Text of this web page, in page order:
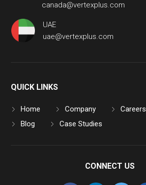
canada@vertexplus.com
UAE
uae@vertexplus.com
QUICK LINKS
Home Company Careers
Blog
Case Studies
CONNECT US